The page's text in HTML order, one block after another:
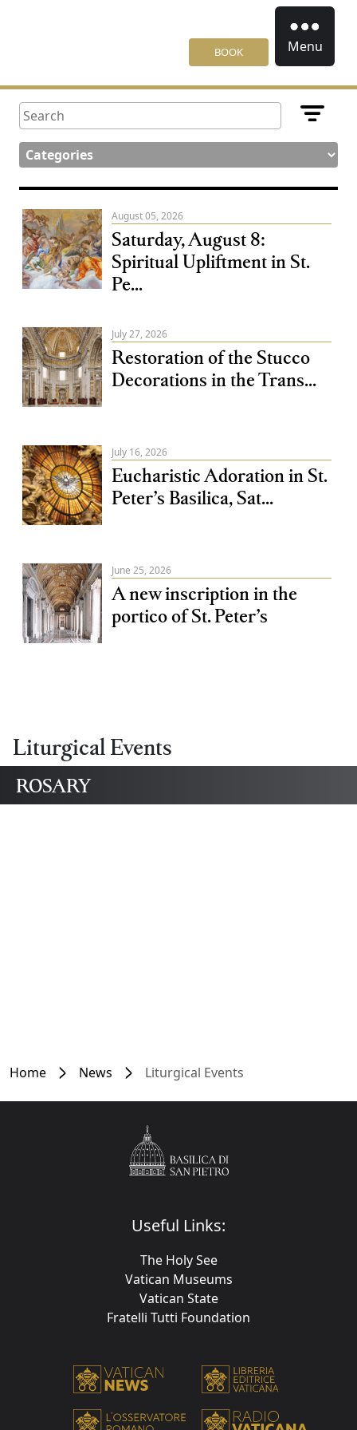
BOOK Menu
Liturgical Events
ROSARY
Home News Liturgical Events
August 05, 2026
Saturday, August 8:
Spiritual Upliftment in St.
Pe...
July 27, 2026
Restoration of the Stucco
Decorations in the Trans...
July 16, 2026
Eucharistic Adoration in St.
Peter’s Basilica, Sat...
June 25, 2026
A new inscription in the
portico of St. Peter’s
Useful Links:
The Holy See
Vatican Museums
Vatican State
Fratelli Tutti Foundation